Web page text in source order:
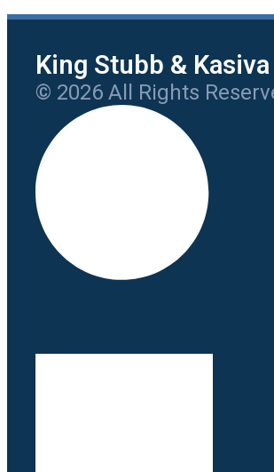
King Stubb & Kasiva
© 2026 All Rights